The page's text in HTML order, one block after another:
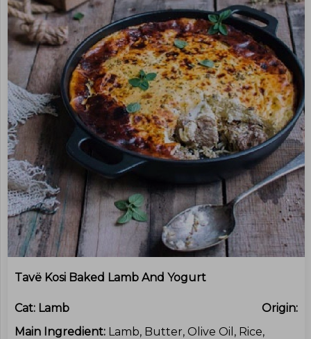
Tavë Kosi Baked Lamb And Yogurt
Cat: Lamb
Origin:
Main Ingredient: Lamb, Butter, Olive Oil, Rice,